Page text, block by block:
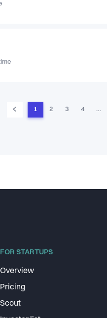
‹ 1 2 3 4 …
FOR STARTUPS
Overview
Pricing
Scout